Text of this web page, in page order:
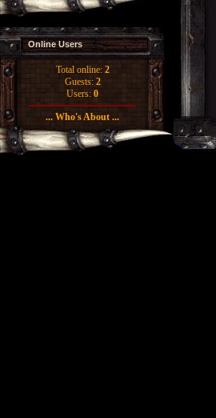
Online Users
Total online: 2
Guests: 2
Users: 0
... Who's About ...